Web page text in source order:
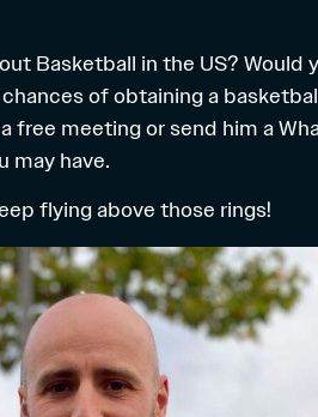
Basketball in the US? Would
of obtaining a
free meeting or send him a
may have.
flying above those rings!